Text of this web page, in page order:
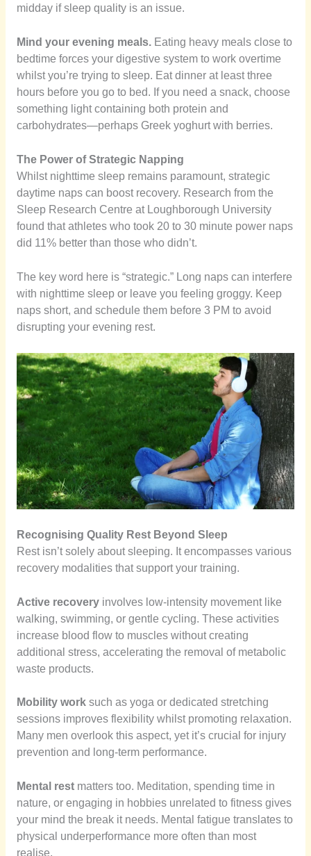
midday if sleep quality is an issue.
Mind your evening meals.Eating heavy meals close to
bedtime forces your digestive system to work overtime
whilst you’re trying to sleep. Eat dinner at least three
hours before you go to bed. If you need a snack, choose
something light containing both protein and
carbohydrates—perhaps Greek yoghurt with berries.
The Power of Strategic Napping
Whilst nighttime sleep remains paramount, strategic
daytime naps can boost recovery. Research from the
Sleep Research Centre at Loughborough University
found that athletes who took 20 to 30 minute power naps
did 11% better than those who didn’t.
The key word here is “strategic.” Long naps can interfere
with nighttime sleep or leave you feeling groggy. Keep
naps short, and schedule them before 3 PM to avoid
disrupting your evening rest.
Recognising Quality Rest Beyond Sleep
Rest isn’t solely about sleeping. It encompasses various
recovery modalities that support your training.
Active recoveryinvolves low-intensity movement like
walking, swimming, or gentle cycling. These activities
increase blood flow to muscles without creating
additional stress, accelerating the removal of metabolic
waste products.
Mobility worksuch as yoga or dedicated stretching
sessions improves flexibility whilst promoting relaxation.
Many men overlook this aspect, yet it’s crucial for injury
prevention and long-term performance.
Mental restmatters too. Meditation, spending time in
nature, or engaging in hobbies unrelated to fitness gives
your mind the break it needs. Mental fatigue translates to
physical underperformance more often than most
realise.